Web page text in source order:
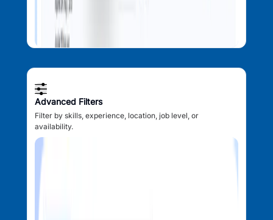
Advanced Filters
Filter by skills, experience, location, job level, or
availability.